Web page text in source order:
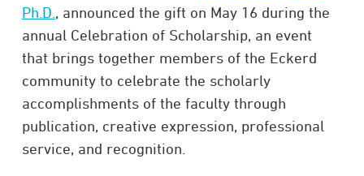
Ph.D. , announced the gift on May 16 during the
annual Celebration of Scholarship, an event
that brings together members of the Eckerd
community to celebrate the scholarly
accomplishments of the faculty through
publication, creative expression, professional
service, and recognition.